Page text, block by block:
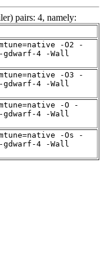
pairs: 4, namely:
-O2 -
4 -Wall
-O3 -
4 -Wall
-O -
4 -Wall
-Os -
4 -Wall